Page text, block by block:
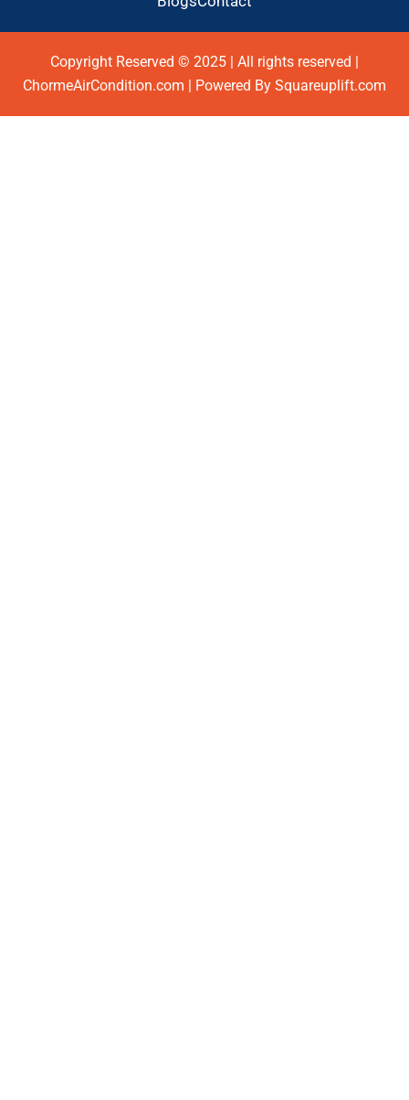
Copyright Reserved © 2025 | All rights reserved |
ChormeAirCondition.com | Powered By Squareuplift.com